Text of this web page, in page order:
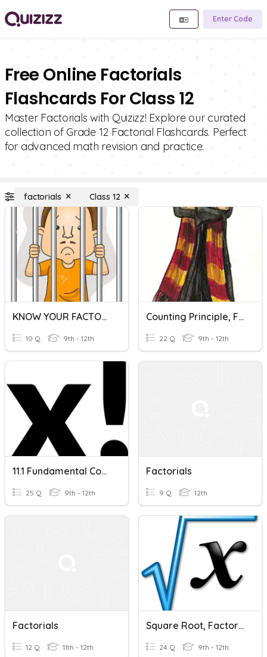
Enter Code
Free Online Factorials
Flashcards For Class 12
Master Factorials with Quizizz! Explore our curated
collection of Grade 12 Factorial Flashcards. Perfect
for advanced math revision and practice.
factorials Class 12
KNOW YOUR FACTORIALS!
10 Q 9th - 12th
Counting Principle, Factorials, Permutations, And Combinatio
22 Q 9th - 12th
11.1 Fundamental Counting Principle & Factorials
25 Q 9th - 12th
Factorials
9 Q 12th
Factorials
12 Q 11th - 12th
Square Root, Factorials, And Roman Numerals
24 Q 9th - 12th